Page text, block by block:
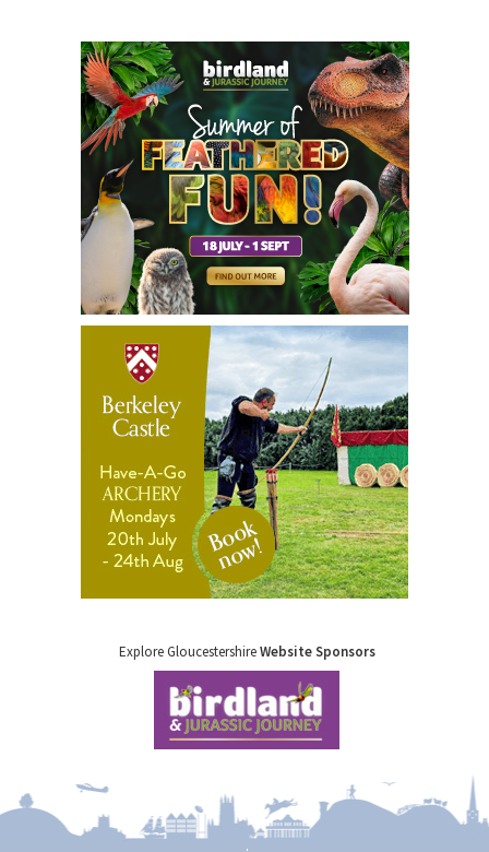
Explore GloucestershireWebsite Sponsors